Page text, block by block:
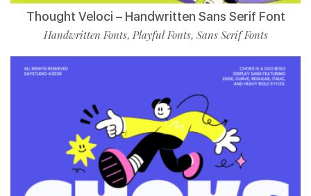
Thought Veloci – Handwritten Sans Serif Font
Handwritten Fonts, Playful Fonts, Sans Serif Fonts